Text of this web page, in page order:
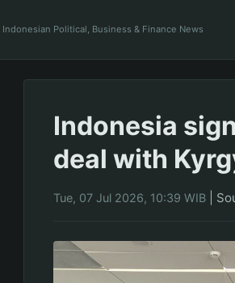
Indonesian Political, Business & Finance News
Indonesia
deal with
Tue, 07 Jul 2026, 10:39 WIB